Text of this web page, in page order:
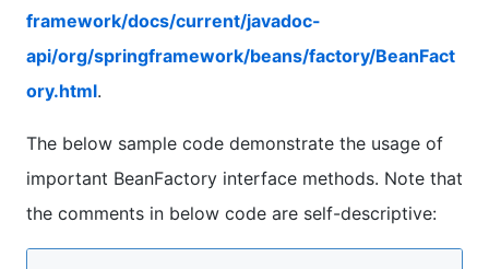
framework/docs/current/javadoc-
api/org/springframework/beans/factory/BeanFact
ory.html.
The below sample code demonstrate the usage of
important BeanFactory interface methods. Note that
the comments in below code are self-descriptive: